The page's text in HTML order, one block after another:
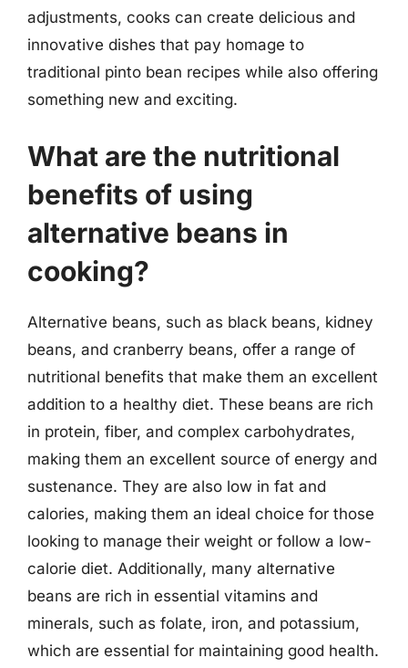
adjustments, cooks can create delicious and
innovative dishes that pay homage to
traditional pinto bean recipes while also offering
something new and exciting.
What are the nutritional
benefits of using
alternative beans in
cooking?
Alternative beans, such as black beans, kidney
beans, and cranberry beans, offer a range of
nutritional benefits that make them an excellent
addition to a healthy diet. These beans are rich
in protein, fiber, and complex carbohydrates,
making them an excellent source of energy and
sustenance. They are also low in fat and
calories, making them an ideal choice for those
looking to manage their weight or follow a low-
calorie diet. Additionally, many alternative
beans are rich in essential vitamins and
minerals, such as folate, iron, and potassium,
which are essential for maintaining good health.